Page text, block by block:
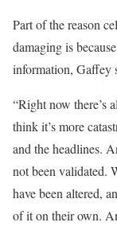
Part of the reason
damaging is
information, Gaffey
“Right now there’s
think it’s more
and the headlines.
not been validated.
have been altered,
of it on their own.